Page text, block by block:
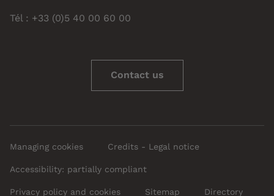
Tél : +33 (0)5 40 00 60 00
Contact us
Managing cookies Credits - Legal notice
Accessibility: partially compliant
Privacy policy and cookies Sitemap Directory